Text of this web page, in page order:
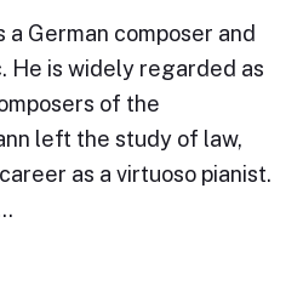
a German composer and
He is widely regarded as
of the
left the study of law,
as a virtuoso pianist.